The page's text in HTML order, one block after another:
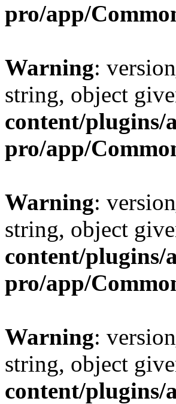
pro/app/
Warning:
string, object
content/plugins/
pro/app/
Warning:
string, object
content/plugins/
pro/app/
Warning:
string, object
content/plugins/